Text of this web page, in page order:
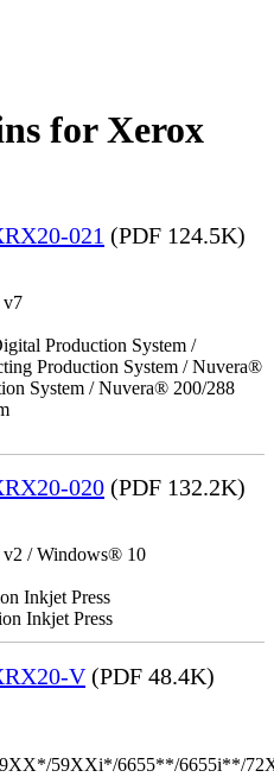
for Xerox
021 (PDF 124.5K)
v7
Production System /
Production System / Nuvera®
System / Nuvera® 200/288
020 (PDF 132.2K)
/ Windows® 10
Inkjet Press
Inkjet Press
V(PDF 48.4K)
59XXi*/6655**/6655i**/